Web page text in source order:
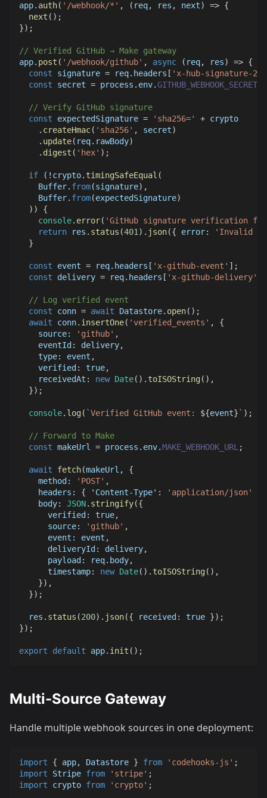
app. auth( '/webhook/*' , ( req, res , next) => {
next ( ) ;
}) ;
// Verified GitHub → Make gateway
app. post ( '/webhook/github' , async ( req, res) => {
const signature = req. headers [ 'x-hub-signature-
const secret = process . env.GITHUB_WEBHOOK_SECRET
// Verify GitHub signature
const expectedSignature = 'sha256=' + crypto
. createHmac( 'sha256' , secret)
. update( req. rawBody)
. digest ( 'hex' ) ;
if ( ! crypto. timingSafeEqual (
Buffer. from(signature) ,
Buffer. from(expectedSignature)
) )
{
console. error( 'GitHub signature verification
return res . status (401) . json({ error:
'Invalid
}
const event = req. headers [ 'x-github-event' ] ;
const delivery = req. headers [ 'x-github-delivery'
// Log verified event
const conn = await Datastore. open( ) ;
await conn. insertOne( 'verified_events' ,
{
source: 'github' ,
eventId : delivery,
type: event ,
verified : true,
receivedAt : new Date( ) . toISOString( ) ,
}) ;
console. log( `Verified GitHub event: ${event} ` ) ;
// Forward to Make
const makeUrl = process . env.MAKE_WEBHOOK_URL;
await fetch(makeUrl ,
{
method : 'POST' ,
headers : { 'Content-Type' : 'application/json'
body: JSON. stringify({
verified : true,
source: 'github' ,
event : event ,
deliveryId : delivery,
payload : req. body,
timestamp: new Date( ) . toISOString( ) ,
}) ,
}) ;
  res
. status (200) . json({ received : true }) ;
}) ;
export default app. init ( ) ;
Multi-Source Gateway
Handle multiple webhook sources in one deployment:
import { app, Datastore } from 'codehooks-js' ;
import
Stripe from 'stripe' ;
import
crypto from 'crypto' ;